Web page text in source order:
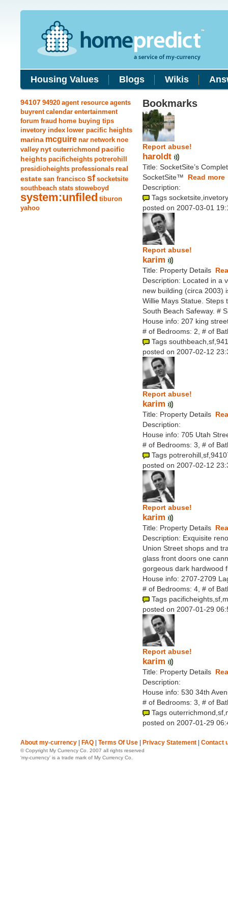
Housing Values Blogs Wikis
94107 94920 agent resource agents
buyrent calendar entertainment
forum fraud home buying tips
invetory index lower pacific heights
marina mcguire nar network noe
valley nyt outerrichmond pacific
heights pacificheights potrerohill
presidioheights professionals real
estate san francisco sf socketsite
southbeach stats stoweboyd
system:unfiled tiburon
yahoo
Bookmarks
Report abuse!
haroldt
Title: SocketSite’s
SocketSite™ Read more
Description:
Tags
posted on 2007-03-01
Report abuse!
karim
Title: Property Details
Description: Located in a
new building (circa 2003)
Willie Mays Statue. Steps
South Beach Safeway. #
House info: 207 king
# of Bedrooms: 2, # of
Tags
posted on 2007-02-12
Report abuse!
karim
Title: Property Details
Description:
House info: 705 Utah
# of Bedrooms: 3, # of
Tags
posted on 2007-02-12
Report abuse!
karim
Title: Property Details
Description: Exquisite
Union Street shops and
glass front doors one
gorgeous dark hardwood
House info: 2707-2709
# of Bedrooms: 4, # of
Tags
posted on 2007-01-29
Report abuse!
karim
Title: Property Details
Description:
House info: 530 34th
# of Bedrooms: 3, # of
Tags
posted on 2007-01-29
About my-currency FAQ Terms Of Use Privacy Statement Contact
© Copyright My Currency Co. 2007 all rights reserved
‘my-currency’ is a trade mark of My Currency Co.